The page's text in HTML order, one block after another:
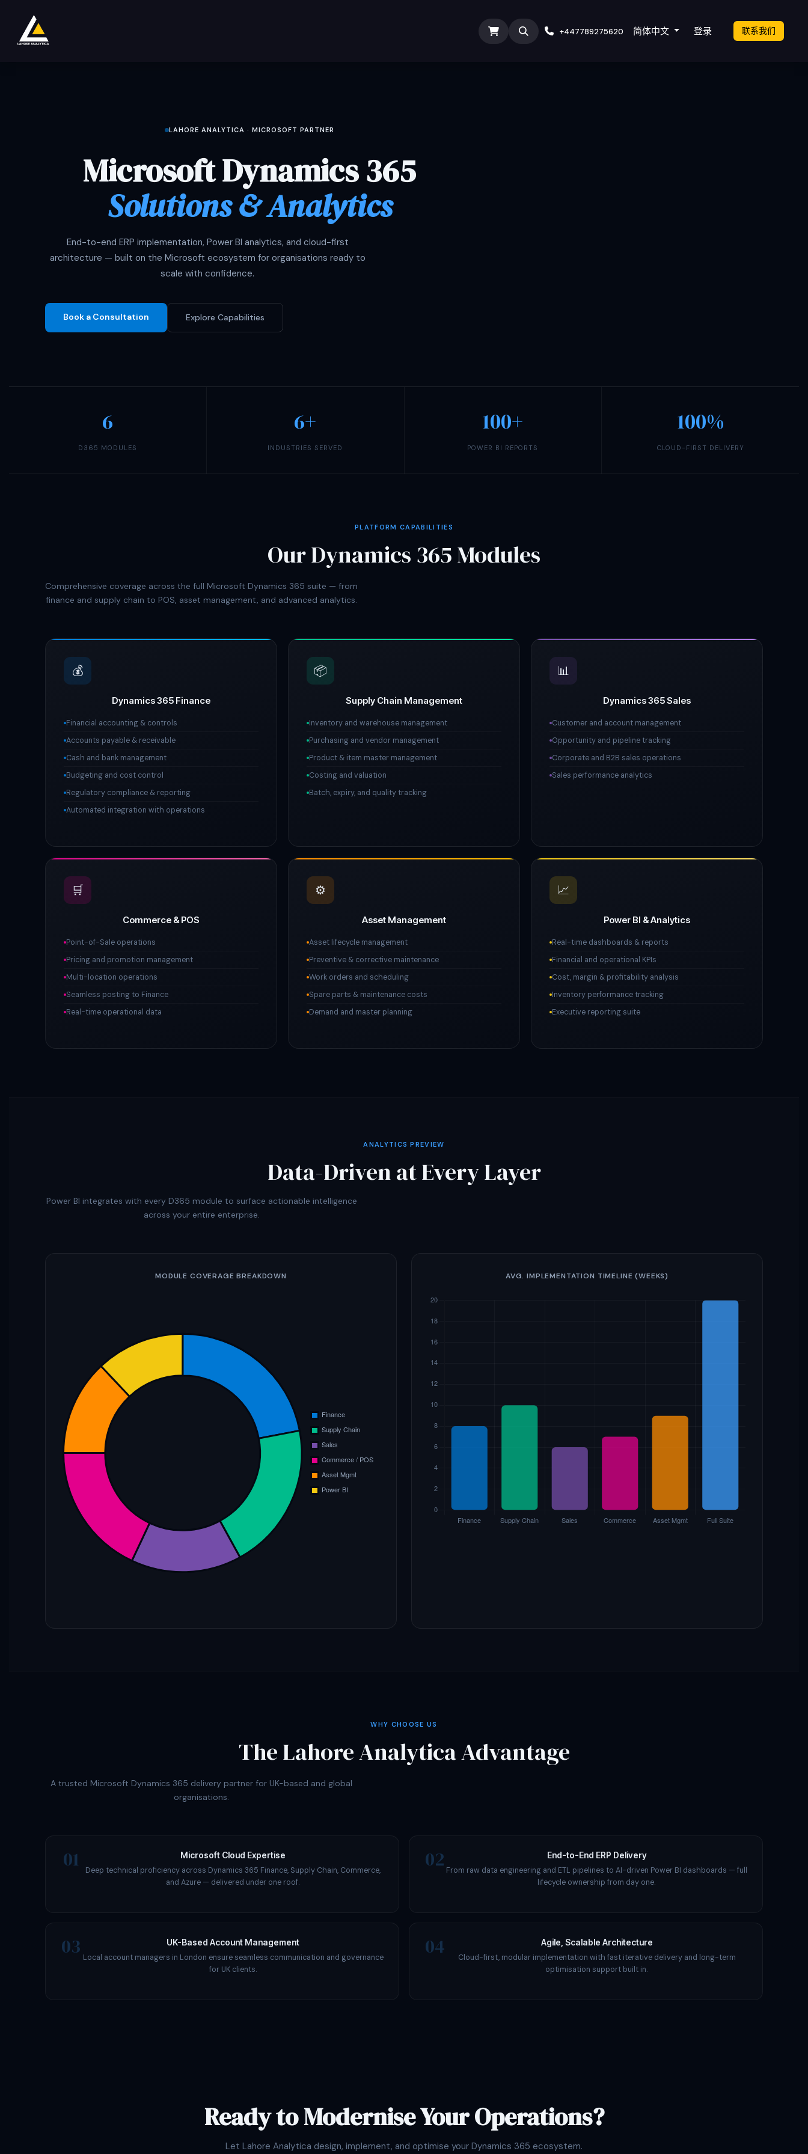
Submit Ticket +447789275620 简体中文 登录 联系我们
LAHORE ANALYTICA · MICROSOFT PARTNER
Microsoft Dynamics 365
Solutions & Analytics
End-to-end ERP implementation, Power BI analytics, and cloud-first
architecture — built on the Microsoft ecosystem for organisations ready to
scale with confidence.
Book a Consultation Explore Capabilities
6
D365 MODULES
6+
INDUSTRIES SERVED
100+
POWER BI REPORTS
100%
CLOUD-FIRST DELIVERY
PLATFORM CAPABILITIES
Our Dynamics 365 Modules
Comprehensive coverage across the full Microsoft Dynamics 365 suite — from
finance and supply chain to POS, asset management, and advanced analytics.
💰
Dynamics 365 Finance
Financial accounting & controls
Accounts payable & receivable
Cash and bank management
Budgeting and cost control
Regulatory compliance & reporting
Automated integration with operations
📦
Supply Chain Management
Inventory and warehouse management
Purchasing and vendor management
Product & item master management
Costing and valuation
Batch, expiry, and quality tracking
📊
Dynamics 365 Sales
Customer and account management
Opportunity and pipeline tracking
Corporate and B2B sales operations
Sales performance analytics
🛒
Commerce & POS
Point-of-Sale operations
Pricing and promotion management
Multi-location operations
Seamless posting to Finance
Real-time operational data
⚙️
Asset Management
Asset lifecycle management
Preventive & corrective maintenance
Work orders and scheduling
Spare parts & maintenance costs
Demand and master planning
📈
Power BI & Analytics
Real-time dashboards & reports
Financial and operational KPIs
Cost, margin & profitability analysis
Inventory performance tracking
Executive reporting suite
ANALYTICS PREVIEW
Data-Driven at Every Layer
Power BI integrates with every D365 module to surface actionable intelligence
across your entire enterprise.
MODULE COVERAGE BREAKDOWN AVG. IMPLEMENTATION TIMELINE (WEEKS)
WHY CHOOSE US
The Lahore Analytica Advantage
A trusted Microsoft Dynamics 365 delivery partner for UK-based and global
organisations.
01 Microsoft Cloud Expertise
Deep technical proficiency across Dynamics 365 Finance, Supply Chain, Commerce,
and Azure — delivered under one roof.
02 End-to-End ERP Delivery
From raw data engineering and ETL pipelines to AI-driven Power BI dashboards — full
lifecycle ownership from day one.
03 UK-Based Account Management
Local account managers in London ensure seamless communication and governance
for UK clients.
04 Agile, Scalable Architecture
Cloud-first, modular implementation with fast iterative delivery and long-term
optimisation support built in.
Ready to Modernise Your Operations?
Let Lahore Analytica design, implement, and optimise your Dynamics 365 ecosystem.